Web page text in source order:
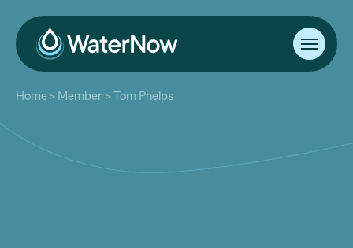
About
Our Work
Resources
Community
Home > Member >Tom Phelps